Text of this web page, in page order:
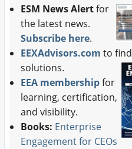
ESM News Alertfor
the latest news.
Subscribe here.
EEXAdvisors.com to find
solutions.
EEA membershipfor
learning, certification,
and visibility.
Books: Enterprise
Engagement for CEOs